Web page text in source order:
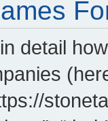
detail